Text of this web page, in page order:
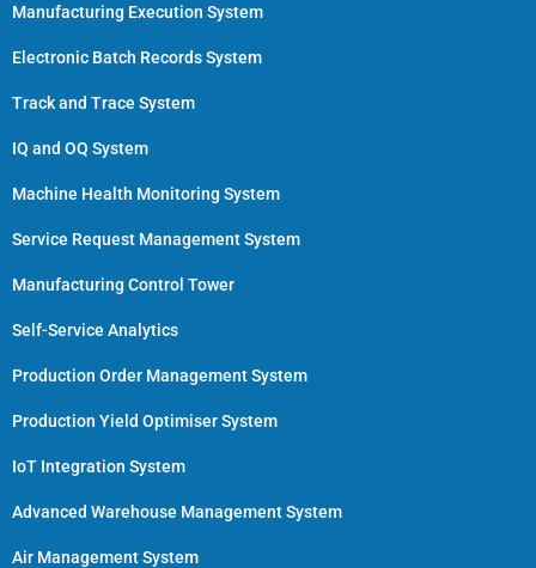
Manufacturing Execution System
Electronic Batch Records System
Track and Trace System
IQ and OQ System
Machine Health Monitoring System
Service Request Management System
Manufacturing Control Tower
Self-Service Analytics
Production Order Management System
Production Yield Optimiser System
IoT Integration System
Advanced Warehouse Management System
Air Management System